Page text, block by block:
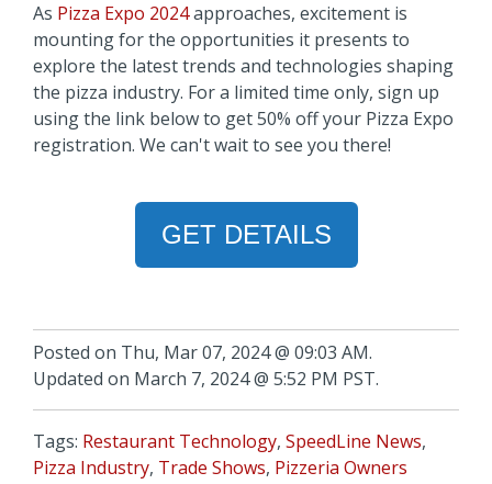
As Pizza Expo 2024approaches, excitement is
mounting for the opportunities it presents to
explore the latest trends and technologies shaping
the pizza industry. For a limited time only, sign up
using the link below to get 50% off your Pizza Expo
registration. We can't wait to see you there!
GET DETAILS
Posted on Thu, Mar 07, 2024 @ 09:03 AM.
Updated on March 7, 2024 @ 5:52 PM PST.
Tags: Restaurant Technology, SpeedLine News,
Pizza Industry, Trade Shows, Pizzeria Owners